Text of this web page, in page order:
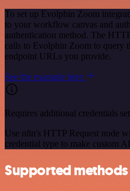
To set up Evolphin Zoom
to your workflow canvas and
authentication method. The
calls to Evolphin Zoom to query
endpoint URLs you provide.
See the example here
Requires additional credentials
Use n8n's HTTP Request node
credential type to make custom
Supported